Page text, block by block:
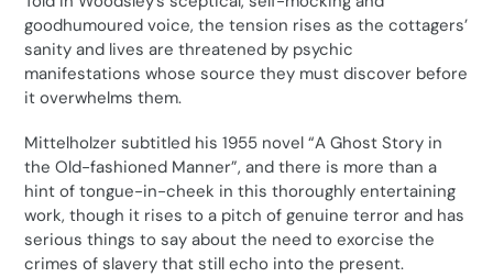
goodhumoured voice, the tension rises as the cottagers’
sanity and lives are threatened by psychic
manifestations whose source they must discover before
it overwhelms them.
Mittelholzer subtitled his 1955 novel “A Ghost Story in
the Old-fashioned Manner”, and there is more than a
hint of tongue-in-cheek in this thoroughly entertaining
work, though it rises to a pitch of genuine terror and has
serious things to say about the need to exorcise the
crimes of slavery that still echo into the present.